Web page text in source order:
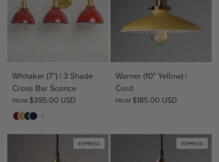
Whitaker (7") | 3 Shade
Cross Bar Sconce
FROM $395.00 USD
Red
Yellow
Green
Blue
+ 2
Warner (10" Yellow) |
Cord
FROM $185.00 USD
EXPRESS EXPRESS